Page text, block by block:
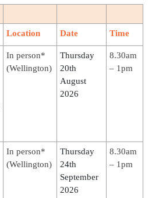
Location Date Time
In person*
(Wellington)
Thursday
20th
August
2026
8.30am
– 1pm
In person*
(Wellington)
Thursday
24th
September
2026
8.30am
– 1pm